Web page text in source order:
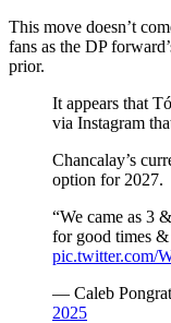
This move doesn’t
fans as the DP
prior.
It appears that
via Instagram
Chancalay’s
option for 2027.
“We came as
for good times
pic.twitter.com/
— Caleb
2025